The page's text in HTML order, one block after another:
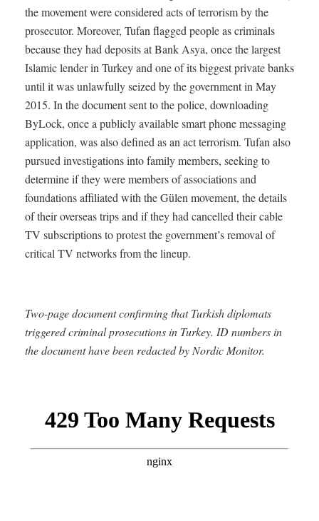
the movement were considered acts of terrorism by the
prosecutor. Moreover, Tufan flagged people as criminals
because they had deposits at Bank Asya, once the largest
Islamic lender in Turkey and one of its biggest private banks
until it was unlawfully seized by the government in May
2015. In the document sent to the police, downloading
ByLock, once a publicly available smart phone messaging
application, was also defined as an act terrorism. Tufan also
pursued investigations into family members, seeking to
determine if they were members of associations and
foundations affiliated with the Gülen movement, the details
of their overseas trips and if they had cancelled their cable
TV subscriptions to protest the government’s removal of
critical TV networks from the lineup.
Two-page document confirming that Turkish diplomats
triggered criminal prosecutions in Turkey. ID numbers in
the document have been redacted by Nordic Monitor.